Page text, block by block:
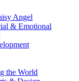
Angel
& Emotional
the World